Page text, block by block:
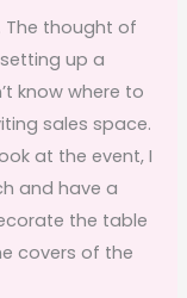
The thought of
up a
know where to
sales space.
at the event, I
and have a
the table
covers of the